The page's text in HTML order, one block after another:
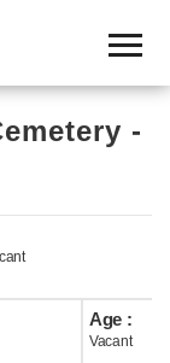
-
Age :
Vacant